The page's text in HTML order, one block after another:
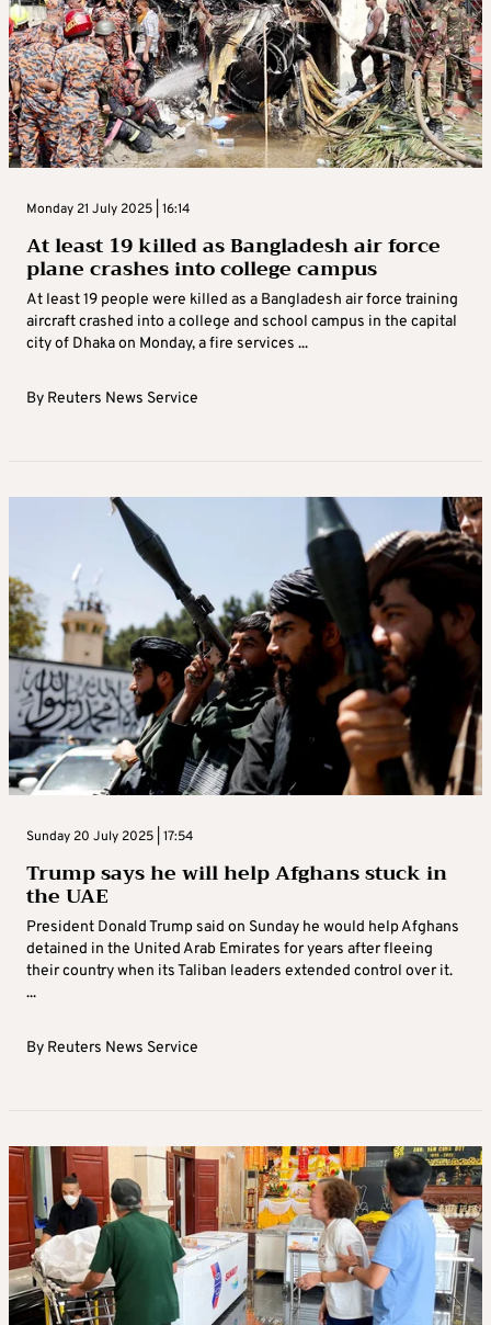
Monday 21 July 2025 | 16:14
At least 19 killed as Bangladesh air force
plane crashes into college campus
At least 19 people were killed as a Bangladesh air force training
aircraft crashed into a college and school campus in the capital
city of Dhaka on Monday, a fire services ...
By Reuters News Service
Sunday 20 July 2025 | 17:54
Trump says he will help Afghans stuck in
the UAE
President Donald Trump said on Sunday he would help Afghans
detained in the United Arab Emirates for years after fleeing
their country when its Taliban leaders extended control over it.
...
By Reuters News Service